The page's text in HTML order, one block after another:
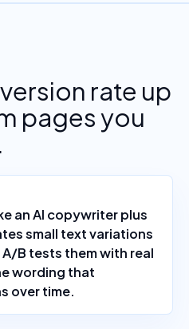
rate up
pages you
an AI copywriter plus
small text variations
B tests them with real
wording that
over time.